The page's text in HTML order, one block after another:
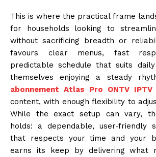
This is where the practical frame
for households looking to
without sacrificing breadth or
favours clear menus, fast
predictable schedule that suits
themselves enjoying a steady
abonnement Atlas Pro ONTV IPTV
content, with enough flexibility to
While the exact setup can vary,
holds: a dependable, user‑friendly
that respects your time and your
earns its keep by delivering what